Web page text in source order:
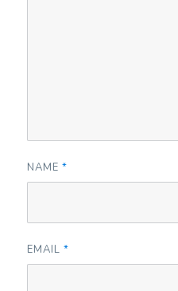
NAME*
EMAIL*